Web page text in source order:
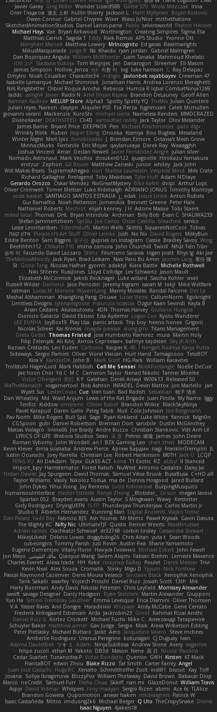
Javier Garay Greg Miller Wonder Lizard588 Gliese 570 Wiola Miszczak Irina
Олег Гладков 凌太 上村 hullin thierry Jackson L. Harri Myllynen
Bojan Kostovic
Owen Connor Gabriel Chvyrev Wixer Wasu Ju'Nior mrthethatone
SketchedAnimationStudios Daniel Larios-parra Pablo selvinsworld Payton Heniser
Michael Hays Vae Bryan Kirkwood Worthington Creating Simpires Sigma Eta
Matthias Carrick Sagida T Eddy Raik Remus APS Studio Yvonne Ott
Menyhárt Marcell Matthew Lowery MrIncognito Ed garas Realmwrights
MikusMasquerade jorge R Ns Khaidu ryan jordan
Gabriel Malmgren
Dan Bojorquez Angulo Williem McWhorter Liam Tanaka Mahmoud Khetabi
יניב חלה
Sladana Vukoja Tom Weijnjes jen Danarogon Streemer Eli Mason
James Simpson Hollow_Jenza eje 지환 이 log luke harrison C Ray Delapaz
Dmytro Noah Couallier Character34 indiiglo Javlonbek rajabbayev Crewman 47
Isabelle Lamarque Michael Shimniok Jonathan Harris Andrea Lorenzo Mereghetti
Nils Ringlstetter Osbiel Roque Arocha Rebecca Humza R Iqbal CombatNinja1269
laddc sellig64 Javier Radix N Ariel Ilmari Kajava Brandon DeLauney Geoff Allen
Kamran Kadirov MELUIP Store Alpha3 Spotty Spotty YQ TrixMix Julian Quintero
julian reyes Nareon claytpn Alquiler PS5 Era Rerza bjgrimoari Caleb Mcmullen
giovanni varani
Mackenzie KuroShi michael sierra Nameless Renders MMDCRAZED
DivineXavier DEATHSTEED Cli4D vamsidhar reddy Jack Taylor Olov Melander
James Barrie Bryant Price DEEPNOX Pen Michael Koschmieder pato dlgv
Wrinkly Blink Ruben Jesper Elling Onooka Kseniya Boo Bugless Mesaland
Winter Night Mert İyiiz forrobloxdev J. Brendan Elmore Octavia's Mesh Grove
MinhazMurks Fxntxnile Eric Moyer qaylanuraya Derek Ray Waaagghh
Joshua Vincent Amar Declan Newell Javier Fernández Alegre julian silver
Nomadic Astronaut Mark Vecchio dosuken0122 quagootle Hirokazu Yamakura
enitzur Zephon Gil Bruvel Matthew Zaneski junior whitey Jack John
Will Makes Beats SupremeAhegao nori Marlise Launstein Vesperal Mind
Milk Crate
Richard Gallagher Firelegend Toby Meadows Tyler Huff Adam N'Diaye
Gerardo Orozco
Oskar Mendez NoGreatMystery Bike Kefeli shiipi Arthur Lops
Oliver Cromwell Tomer Meltser Luke Ridehalgh ADRIANO JONUS Timothy Montoya
soda basket SANTIAGO SANTOS ESTRADA j_ edak Josue Uribe Anton Rubets
Gui Ramalho Noah Patterson Jomenikia Bennett Greene Peter Hale
Nathaniel Roberts Mechrot elijah kenney J H Astone Massie Tobi Staerk
milad tatar Thomas DHL Bryan Intindola Archman Billy Bob Evan C SHALIWA233
Stefan Jammertzheim
SpiSlu Joe Carlos Oscar Castillo bleached senko
Lasse Leonhardsen 3darchstuffs Martin Wells Skittlq SquareIsNotCool Tobias
אילון קשת
Purple-H's Art Stuff Oliver Lemke Josh No No David Rogers MilkyBun
Eddie Benton Sam Biggins 윤구선 gupries on Instagram Cassie Bradley Savoy Wing
Beehhhh112 Chikato 710 imma zamora John Churchill TwinX Nhật Tiến Trần
승하 이 Facundo David Lazzaro Stenz Filomeno Saraiva logan pratt Rhys lg Aki Jae
TheMellowMelody Jack Ryan Brad Leikam Nasi Paru Bu Amin Jazmin Lang 宥任 陳
St Gooo Tang Nicolas Hafner gyomh adaktyl Kiara Battle Michelle Rothwell
Niki Shterev RussJones Lloyd Collidge Lev Schwartz Jason Mault
Elizabeth McCormick Jakob Recknagel Luke willard Sascha Kohler snail
Russell Wilder Demerui Jace Perrodin Jeremy Ingram isaiah M lokjl Mike Wellfare
ratman Lucas M. Morone WyvernLang Manny Morales Randal Falcone Der Le
Meshal Alshammari
KhangXing Pang Douwe Lucas Vieira CallumNorm
Egoknight
Limitless Designs tylerspetgoose maurizio sciascia Özgür Kaan Sevindi Kayla B
Arian Castane Akaiseutoseu 4DN Thomas Harvey Giuliano Hungria
Dionicio Galarza David Ebbevi Eda Aydemir Logan Cox Kyoto Wanderer
LEE EUNHA JoyBox19 Play Usa panic attack Trip boy heeno honee Grigorii
Nicolas Scheer Kai Krones magda pawlak ikung gmr Titans Management
Greta Gedat Thomas Fristed Jose Humberto Ramirez mura Martin Holy
Filip Zelenjak Ali Kılıç Антон Сергеевич bahriye taşdelen Sky JK Arch
Razvan Cristiadis Leo Euden Carbonic Kacper K 40. I Nengah Raditya Karya Putra
Sideways Sergio Pamies Oliver Viorel Vlaican Hurt Hand Tamagoooo TetaBOT
Kira V XanderDK John B. Mark Scott HG Park William Karavites
Trollstuhl HagenLord Mark Habbish Call Me Sensei NotARectangle Noelle DeCuir
jae hoon Choi Yd C M C Cameron Taylor Nenad Nikolic Tanner Moerke
Victor Ofvergard 苏打 K Y Galahan Derek Anwyl W00k13 Released 50
MeTheManwich
iosgamertool Bob Ashton INFADEL Devin Mattox Jon Martello
Jan
Wyatt Sui
LesterCovax Cue tran tuan Bad Radish Sebastian 暁子 清水
Dan Wheatley Md. Wasif Anjum Lewis of the Rat Brigade Juan Pinilla My Name Iggy
Terifict Kiddow simsterns Olivier Babet Brandon Wilkie BlackSkyNinja
Pavel Karapud Daren Gallo Peleg Tabib Null Cole Johnson Joe Bergmann
Pav North Mike Rogers Bull Spit Sage Ryan Kirkland Luke White Yannick falgn0n
CGSpoon gubi Daniel Robertson Brennan Oort sanxbile Dustin McGlinchey
Matias Vialagro
lininx66 Joe Brady Andre Buzzo Christian Stankovic Việt Anh Lê
LYRICS OF LIFE Webora Studios Sean 乐 音 Petros 眠瓏 James John Deere
Roman Vyborny John Woodall an l BZK Gaming Leo chen zhen
MODECAM
Kevin Klever dima sirababa Andrew Pierce Артем Бардин nagi FranklinTremplin JL
Iustin Ocunschi
Joey Parrella Christian Lee Robert Hankinson M0TH Jack Ü
LCQP
FENG XU Ali DeAdam Styxx GLASS ACT kona T1 Exotic RZ abby! ll Stanced
Import_bpy Hamsternator Forest Katsch NuWest Antonio Castaldo Daisy Jai
Tristan Davies Jay Spurgeon David Thomas Samuel Vikse Bruvik BusaBusa C+HO aR
Taylor Williams Vasily Nikoloz Todua ma de Dennis Hosgood
Jared Bullard
John Dykes Yihui Xiong Jay Renteria Lucie Královcová BurpingMusquito
humansoulinterface Hector Estrada Ranya Zhong _Blobster_ Le sun
megan lavoie
Spartan 052 Brayden evans Austin Taylor S Mingkwan Wawy Kerstetter
Gicly Rodríguez DryingUEFN IS IT? Thunderjaw Thunderjaw Carlos Martin Jr
Studio 9 Alberto Hernandez Running Man Digital Ancients Vlajko Tomić
Dan Palasz Fadil Bay Fabricio BJS Ash Younes Mr Memz Paweł Krysiak Gavin Dasuta
The Mighty KC Nifty Nic UltimateTJF Quistis Reinier Weerts MaxMinutiae
Adrián ramos Oachkatzl Schwoaf dr32768 corbin tinsley Cassandra Stewart
MikeyLikesIt Delano Lowes doggybdog26 Chris Aitan yuta t Sean Woods
cubeorigins Tommy Parish Just Rovin Austin Rea Shane Yamamoto
Eugene Dementjev Vitaliy Florin Никуся Гноянко Michael Eckert John Fewell
Jon Mayo مالك البلوشي Qiaoyue Wang Salem Alajmi Fabian Brehm
Lemesle Maxence
Charles Everett Alexa trade HH Keke покупка байер Poulet Derek Messier Trivi
Kevin Neal Alex Souza Cromatik Slinky Migu D Yyyum Nick Forshaw
Pascal Raymond Cazemier Denis Moura Velasco Sinclaire Black Xenophik Xenophik
Tarik Sakalli swarfey Vojtech Proschl Daniel Ruiz Josiah Scott 13th
Mik
Harry Boorman Andy Davis Nikolai Petersen Chris Layfield Morrissey Alexander
swxift savage Designer Darcy Hodgson Ryan Stelzleni Martin Alexander Giupponi
Yun Ha Simon Tremblay Gauthier Emma Levesque Erica Dlamini Oliver Thomsen
V A Yasser Raies Anil Dongre Haradinxiii Khupaar Andy McCabe Gene Cerrato
Frederik Kirkegaard Esbensen Arda Jackrobin23 Groot Rahmat Rizal Andhi
Daniel Ruiz G Kortez Crockett Michael Fuchs Mike C. Александр Татаринов
Schuyler Baker matthew armer Gav Judge Sergio Misik Alexa Wilkerson Editing
Peter Pietlasky Michael Buttaro Jackt Aero Jacqueline Valero
Steve mcbees
Amberlie Rodriguez Uranus Peregrine kokuragari CJ Duguay Ivan
Assima Dauletbek ツキ ミ Adam NinjaSubRosa Andrew Stone Avery rwgames
felipe zucoli ethan M Yakoto DB3d Mason Nene 高 日 Nicolo' Paolino
Cedar Scarlett Tunanodra-P Victor Bondatiy Quentin GWH Kirsten KT Mack
FrantaBOT edwin Zhou Blake Rizzo Tal Smith Carter Farrey Angel
Juan José Castaño HugoRC Xenalto Schmitthoffer Zsolt indi81 biscuit Kay Toff
Jovana
Sofiya Ibragimova BlizzyFox William Thirlaway David Brown
Babacar Diop
Marco noCrxdit Samuel Furr Trisha Chua Skkiff nan mi GlazeDonut William Travis
Aspyr David Vidmar Whispers rony maayan Sergio Rizen abimi Ace 6s TLAlice
Brandon Gowera Qupomotion anwar hakim mkdesigners Patrick W
Isaac Castañeda Miltos imduong2k6 Michael Berger Q Uto TheCrispySnake Dionis
Isaac Nguyen 4jakers18